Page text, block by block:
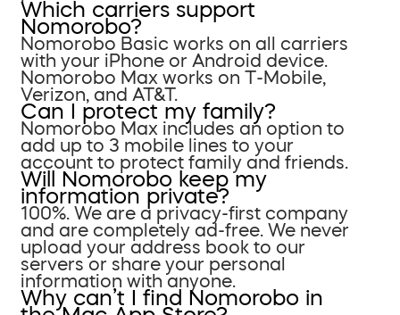
Which carriers support
Nomorobo?
Nomorobo Basic works on all carriers
with your iPhone or Android device.
Nomorobo Max works on T-Mobile,
Verizon, and AT&T.
Can I protect my family?
Nomorobo Max includes an option to
add up to 3 mobile lines to your
account to protect family and friends.
Will Nomorobo keep my
information private?
100%. We are a privacy-first company
and are completely ad-free. We never
upload your address book to our
servers or share your personal
information with anyone.
Why can’t I find Nomorobo in